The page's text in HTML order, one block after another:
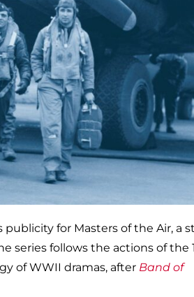
for Masters of the Air, a
series follows the actions of the
of WWII dramas, after Band of